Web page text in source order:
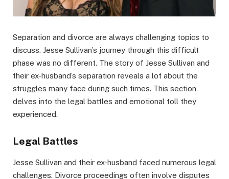
Separation and divorce are always challenging topics to
discuss. Jesse Sullivan’s journey through this difficult
phase was no different. The story of Jesse Sullivan and
their ex-husband’s separation reveals a lot about the
struggles many face during such times. This section
delves into the legal battles and emotional toll they
experienced.
Legal Battles
Jesse Sullivan and their ex-husband faced numerous legal
challenges. Divorce proceedings often involve disputes